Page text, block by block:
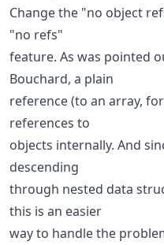
Change the "no object
"no refs"
feature. As was pointed
Bouchard, a plain
reference (to an array,
references to
objects internally. And
descending
through nested data
this is an easier
way to handle the